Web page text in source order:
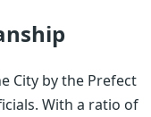
City by the Prefect
With a ratio of